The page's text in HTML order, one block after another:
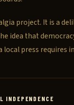
project. It is a
idea that
local press requires
INDEPENDENCE